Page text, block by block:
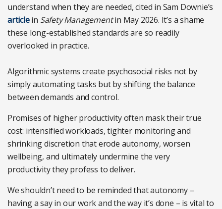
understand when they are needed, cited in Sam Downie’s
articlein Safety Managementin May 2026. It’s a shame
these long-established standards are so readily
overlooked in practice.
Algorithmic systems create psychosocial risks not by
simply automating tasks but by shifting the balance
between demands and control.
Promises of higher productivity often mask their true
cost: intensified workloads, tighter monitoring and
shrinking discretion that erode autonomy, worsen
wellbeing, and ultimately undermine the very
productivity they profess to deliver.
We shouldn’t need to be reminded that autonomy –
having a say in our work and the way it’s done – is vital to